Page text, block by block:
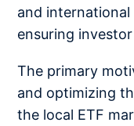
and
ensuring
The primary
and optimizing
the local ETF